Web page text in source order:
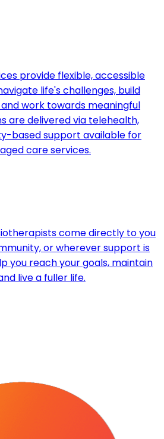
provide flexible, accessible
life's challenges, build
work towards meaningful
are delivered via telehealth,
based support available for
care services.
come directly to you
or wherever support is
you reach your goals, maintain
live a fuller life.